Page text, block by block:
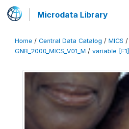
Microdata Library
Home / Central Data Catalog / MICS /
GNB_2000_MICS_V01_M / variable [F1]